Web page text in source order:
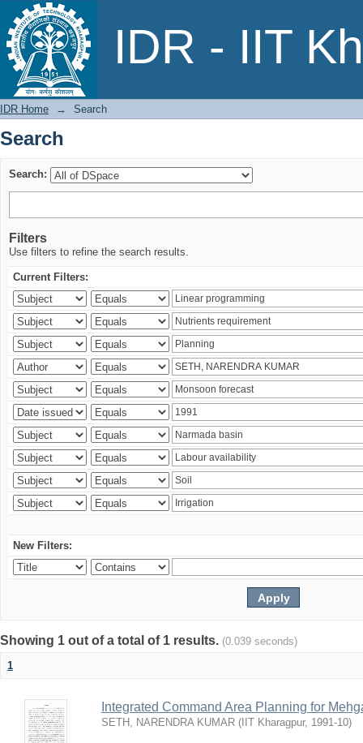
IDR - IIT
Search
IDR Home → Search
Search
Search:
Filters
Use filters to refine the search results.
Current Filters:
New Filters:
Showing 1 out of a total of 1 results. (0.039 seconds)
1
Integrated Command Area Planning for
SETH, NARENDRA KUMAR ( IIT Kharagpur, 1991-10)